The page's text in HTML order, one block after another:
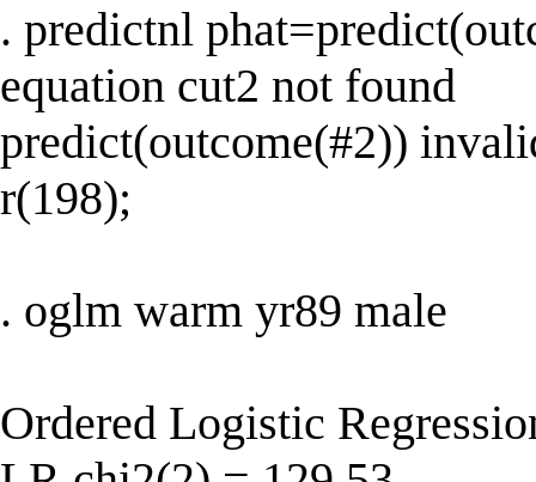
. predictnl
equation cut2 not found
predict(outcome(#2))
r(198);
. oglm warm yr89 male
Ordered Logistic